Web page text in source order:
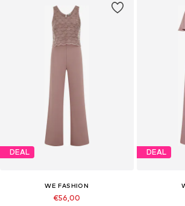
DEAL
WE FASHION
€56,00
DEAL